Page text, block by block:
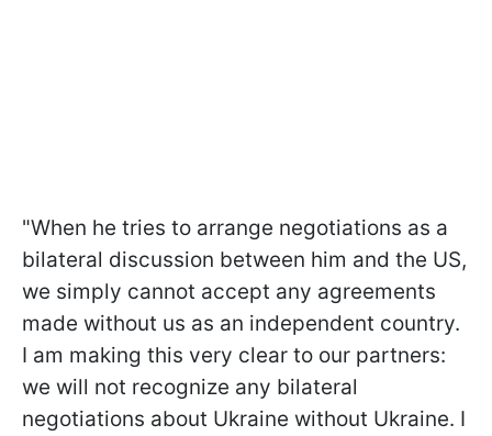
"When he tries to arrange negotiations as a
bilateral discussion between him and the US,
we simply cannot accept any agreements
made without us as an independent country.
I am making this very clear to our partners:
we will not recognize any bilateral
negotiations about Ukraine without Ukraine. I